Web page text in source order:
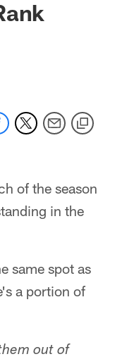
of the season
in the
same spot as
a portion of
out of